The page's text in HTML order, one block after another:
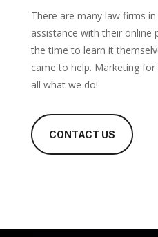
There are many law firms
assistance with their online
the time to learn it
came to help. Marketing
all what we do!
CONTACT US